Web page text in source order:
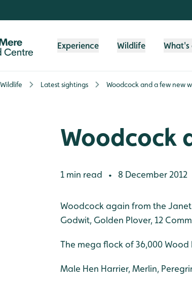
Experience Wildlife What's
Wildlife Latest sightings Woodcock and a few new
Woodcock
1 min read • 8 December 2012
Woodcock again from the
Godwit, Golden Plover, 12
The mega flock of 36,000
Male Hen Harrier, Merlin,